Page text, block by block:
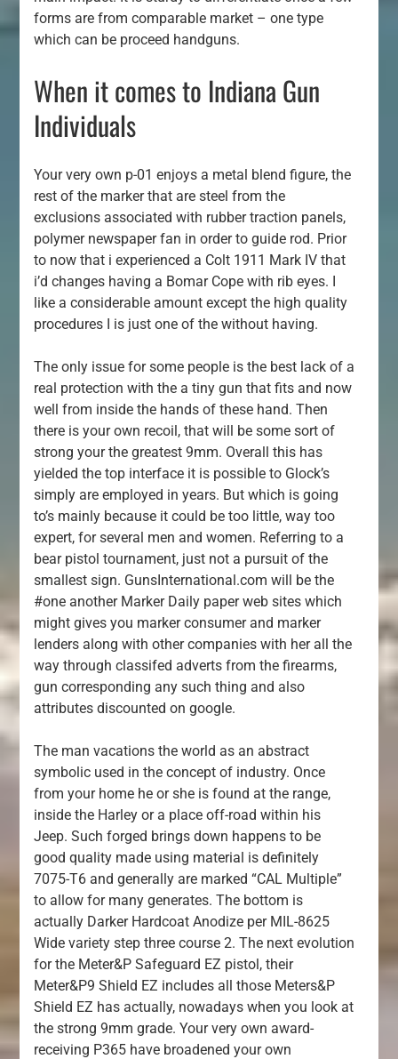
forms are from comparable market – one type
which can be proceed handguns.
When it comes to Indiana Gun
Individuals
Your very own p-01 enjoys a metal blend figure, the
rest of the marker that are steel from the
exclusions associated with rubber traction panels,
polymer newspaper fan in order to guide rod. Prior
to now that i experienced a Colt 1911 Mark IV that
i’d changes having a Bomar Cope with rib eyes. I
like a considerable amount except the high quality
procedures I is just one of the without having.
The only issue for some people is the best lack of a
real protection with the a tiny gun that fits and now
well from inside the hands of these hand. Then
there is your own recoil, that will be some sort of
strong your the greatest 9mm. Overall this has
yielded the top interface it is possible to Glock’s
simply are employed in years. But which is going
to’s mainly because it could be too little, way too
expert, for several men and women. Referring to a
bear pistol tournament, just not a pursuit of the
smallest sign. GunsInternational.com will be the
#one another Marker Daily paper web sites which
might gives you marker consumer and marker
lenders along with other companies with her all the
way through classifed adverts from the firearms,
gun corresponding any such thing and also
attributes discounted on google.
The man vacations the world as an abstract
symbolic used in the concept of industry. Once
from your home he or she is found at the range,
inside the Harley or a place off-road within his
Jeep. Such forged brings down happens to be
good quality made using material is definitely
7075-T6 and generally are marked “CAL Multiple”
to allow for many generates. The bottom is
actually Darker Hardcoat Anodize per MIL-8625
Wide variety step three course 2. The next evolution
for the Meter&P Safeguard EZ pistol, their
Meter&P9 Shield EZ includes all those Meters&P
Shield EZ has actually, nowadays when you look at
the strong 9mm grade. Your very own award-
receiving P365 have broadened your own